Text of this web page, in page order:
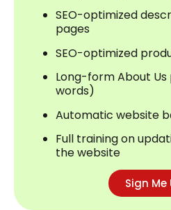
SEO-optimized
pages
SEO-optimized
Long-form About
words)
Automatic website
Full training on
the website
Sign Me